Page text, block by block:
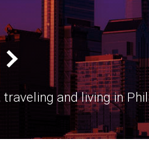
and living in